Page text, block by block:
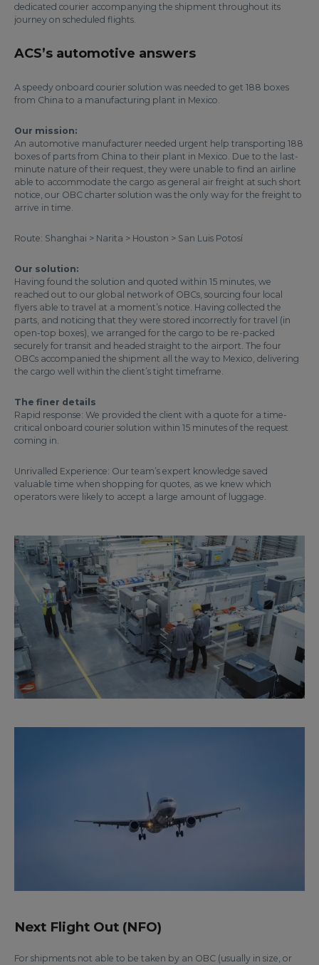
dedicated courier accompanying the shipment throughout its
journey on scheduled flights.
ACS’s automotive answers
A speedy onboard courier solution was needed to get 188 boxes
from China to a manufacturing plant in Mexico.
Our mission:
An automotive manufacturer needed urgent help transporting 188
boxes of parts from China to their plant in Mexico. Due to the last-
minute nature of their request, they were unable to find an airline
able to accommodate the cargo as general air freight at such short
notice, our OBC charter solution was the only way for the freight to
arrive in time.
Route: Shanghai > Narita > Houston > San Luis Potosí
Our solution:
Having found the solution and quoted within 15 minutes, we
reached out to our global network of OBCs, sourcing four local
flyers able to travel at a moment’s notice. Having collected the
parts, and noticing that they were stored incorrectly for travel (in
open-top boxes), we arranged for the cargo to be re-packed
securely for transit and headed straight to the airport. The four
OBCs accompanied the shipment all the way to Mexico, delivering
the cargo well within the client’s tight timeframe.
The finer details
Rapid response: We provided the client with a quote for a time-
critical onboard courier solution within 15 minutes of the request
coming in.
Unrivalled Experience: Our team’s expert knowledge saved
valuable time when shopping for quotes, as we knew which
operators were likely to accept a large amount of luggage.
Next Flight Out (NFO)
For shipments not able to be taken by an OBC (usually in size, or